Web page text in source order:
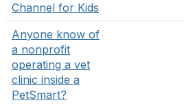
Channel for Kids
Anyone know of
a nonprofit
operating a vet
clinic inside a
PetSmart?